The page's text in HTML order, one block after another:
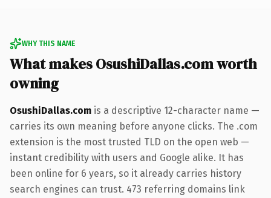
WHY THIS NAME
What makes OsushiDallas.com worth
owning
OsushiDallas.com is a descriptive 12-character name —
carries its own meaning before anyone clicks. The .com
extension is the most trusted TLD on the open web —
instant credibility with users and Google alike. It has
been online for 6 years, so it already carries history
search engines can trust. 473 referring domains link